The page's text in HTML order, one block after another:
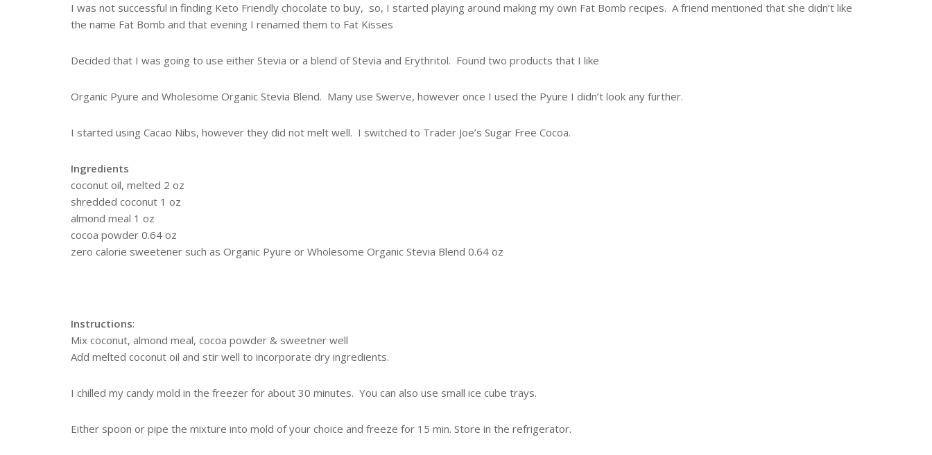
I was not successful in finding Keto Friendly chocolate to buy, so, I started playing around making my own Fat Bomb recipes. A friend mentioned that she didn’t like
the name Fat Bomb and that evening I renamed them to Fat Kisses
Decided that I was going to use either Stevia or a blend of Stevia and Erythritol. Found two products that I like
Organic Pyure and Wholesome Organic Stevia Blend. Many use Swerve, however once I used the Pyure I didn’t look any further.
I started using Cacao Nibs, however they did not melt well. I switched to Trader Joe’s Sugar Free Cocoa.
Ingredients
coconut oil, melted 2 oz
shredded coconut 1 oz
almond meal 1 oz
cocoa powder 0.64 oz
zero calorie sweetener such as Organic Pyure or Wholesome Organic Stevia Blend 0.64 oz
Instructions:
Mix coconut, almond meal, cocoa powder & sweetner well
Add melted coconut oil and stir well to incorporate dry ingredients.
I chilled my candy mold in the freezer for about 30 minutes. You can also use small ice cube trays.
Either spoon or pipe the mixture into mold of your choice and freeze for 15 min. Store in the refrigerator.